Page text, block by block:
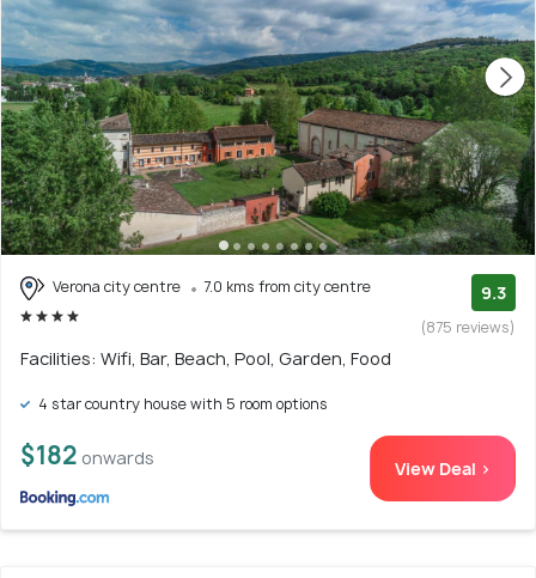
Verona city centre 7.0 kms from city centre 9.3
(875 reviews)
Facilities: Wifi, Bar, Beach, Pool, Garden, Food
4 star country house with 5 room options
$182 onwards View Deal >